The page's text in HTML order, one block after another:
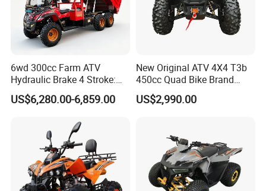
6wd 300cc Farm ATV
Hydraulic Brake 4 Stroke:
Light Duty off-Road Vehicle
with Electric Start for
Air-Cooled Single Cylinder
US$6,280.00-6,859.00
New Original ATV 4X4 T3b
450cc Quad Bike Brand
Moto 450L off-Road Vehicle
US$2,990.00